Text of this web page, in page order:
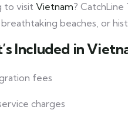
to visit Vietnam?
beaches, or
Included in
fees
charges